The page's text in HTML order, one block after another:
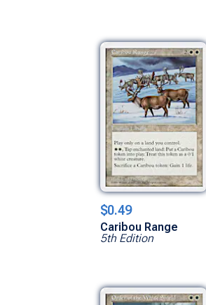
$0.49
Caribou Range
5th Edition